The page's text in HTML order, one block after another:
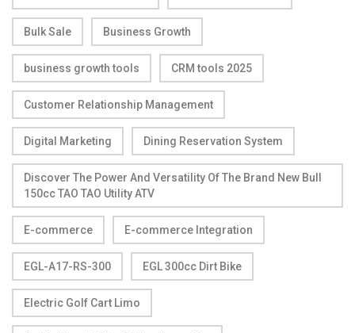
Bulk Sale Business Growth
business growth tools CRM tools 2025
Customer Relationship Management
Digital Marketing Dining Reservation System
Discover The Power And Versatility Of The Brand New Bull
150cc TAO TAO Utility ATV
E-commerce E-commerce Integration
EGL-A17-RS-300 EGL 300cc Dirt Bike
Electric Golf Cart Limo